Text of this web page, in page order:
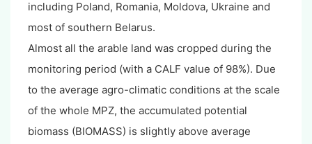
including Poland, Romania, Moldova, Ukraine and
most of southern Belarus.
Almost all the arable land was cropped during the
monitoring period (with a CALF value of 98%). Due
to the average agro-climatic conditions at the scale
of the whole MPZ, the accumulated potential
biomass (BIOMASS) is slightly above average